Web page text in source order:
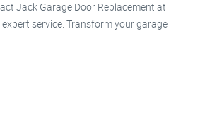
Jack Garage Door Replacement at
service. Transform your garage